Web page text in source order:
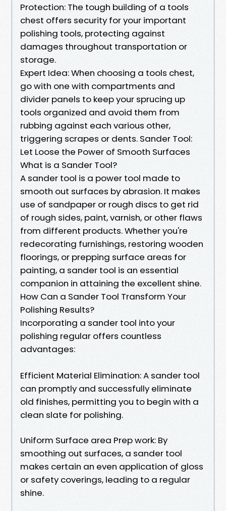
Protection: The tough building of a tools
chest offers security for your important
polishing tools, protecting against
damages throughout transportation or
storage.
Expert Idea: When choosing a tools chest,
go with one with compartments and
divider panels to keep your sprucing up
tools organized and avoid them from
rubbing against each various other,
triggering scrapes or dents. Sander Tool:
Let Loose the Power of Smooth Surfaces
What is a Sander Tool?
A sander tool is a power tool made to
smooth out surfaces by abrasion. It makes
use of sandpaper or rough discs to get rid
of rough sides, paint, varnish, or other flaws
from different products. Whether you're
redecorating furnishings, restoring wooden
floorings, or prepping surface areas for
painting, a sander tool is an essential
companion in attaining the excellent shine.
How Can a Sander Tool Transform Your
Polishing Results?
Incorporating a sander tool into your
polishing regular offers countless
advantages:
Efficient Material Elimination: A sander tool
can promptly and successfully eliminate
old finishes, permitting you to begin with a
clean slate for polishing.
Uniform Surface area Prep work: By
smoothing out surfaces, a sander tool
makes certain an even application of gloss
or safety coverings, leading to a regular
shine.